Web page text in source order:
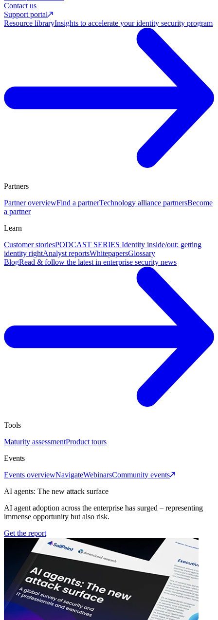
Contact us
Support portal
Resource libraryInsights to accelerate your identity security program
Partners
Partner overviewFind a partnerTechnology alliance partnersBecome
a partner
Learn
Customer storiesPODCAST SERIES Identity inside/out: getting
identity rightAnalyst reportsWhitepapersGlossary
BlogRead & follow the latest in enterprise security news
Tools
Maturity assessmentProduct tours
Events
Events overviewNavigateWebinarsCommunity events
AI agents: The new attack surface
AI agent adoption across the enterprise has surged – representing
immense opportunity but also risk.
Get the report